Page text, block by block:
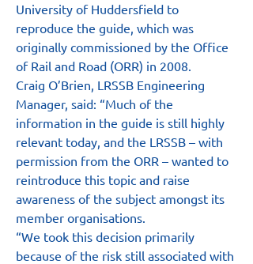
University of Huddersfield to
reproduce the guide, which was
originally commissioned by the Office
of Rail and Road (ORR) in 2008.
Craig O’Brien, LRSSB Engineering
Manager, said: “Much of the
information in the guide is still highly
relevant today, and the LRSSB – with
permission from the ORR – wanted to
reintroduce this topic and raise
awareness of the subject amongst its
member organisations.
“We took this decision primarily
because of the risk still associated with